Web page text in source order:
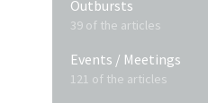
Outbursts
39 of the articles
Events / Meetings
121 of the articles